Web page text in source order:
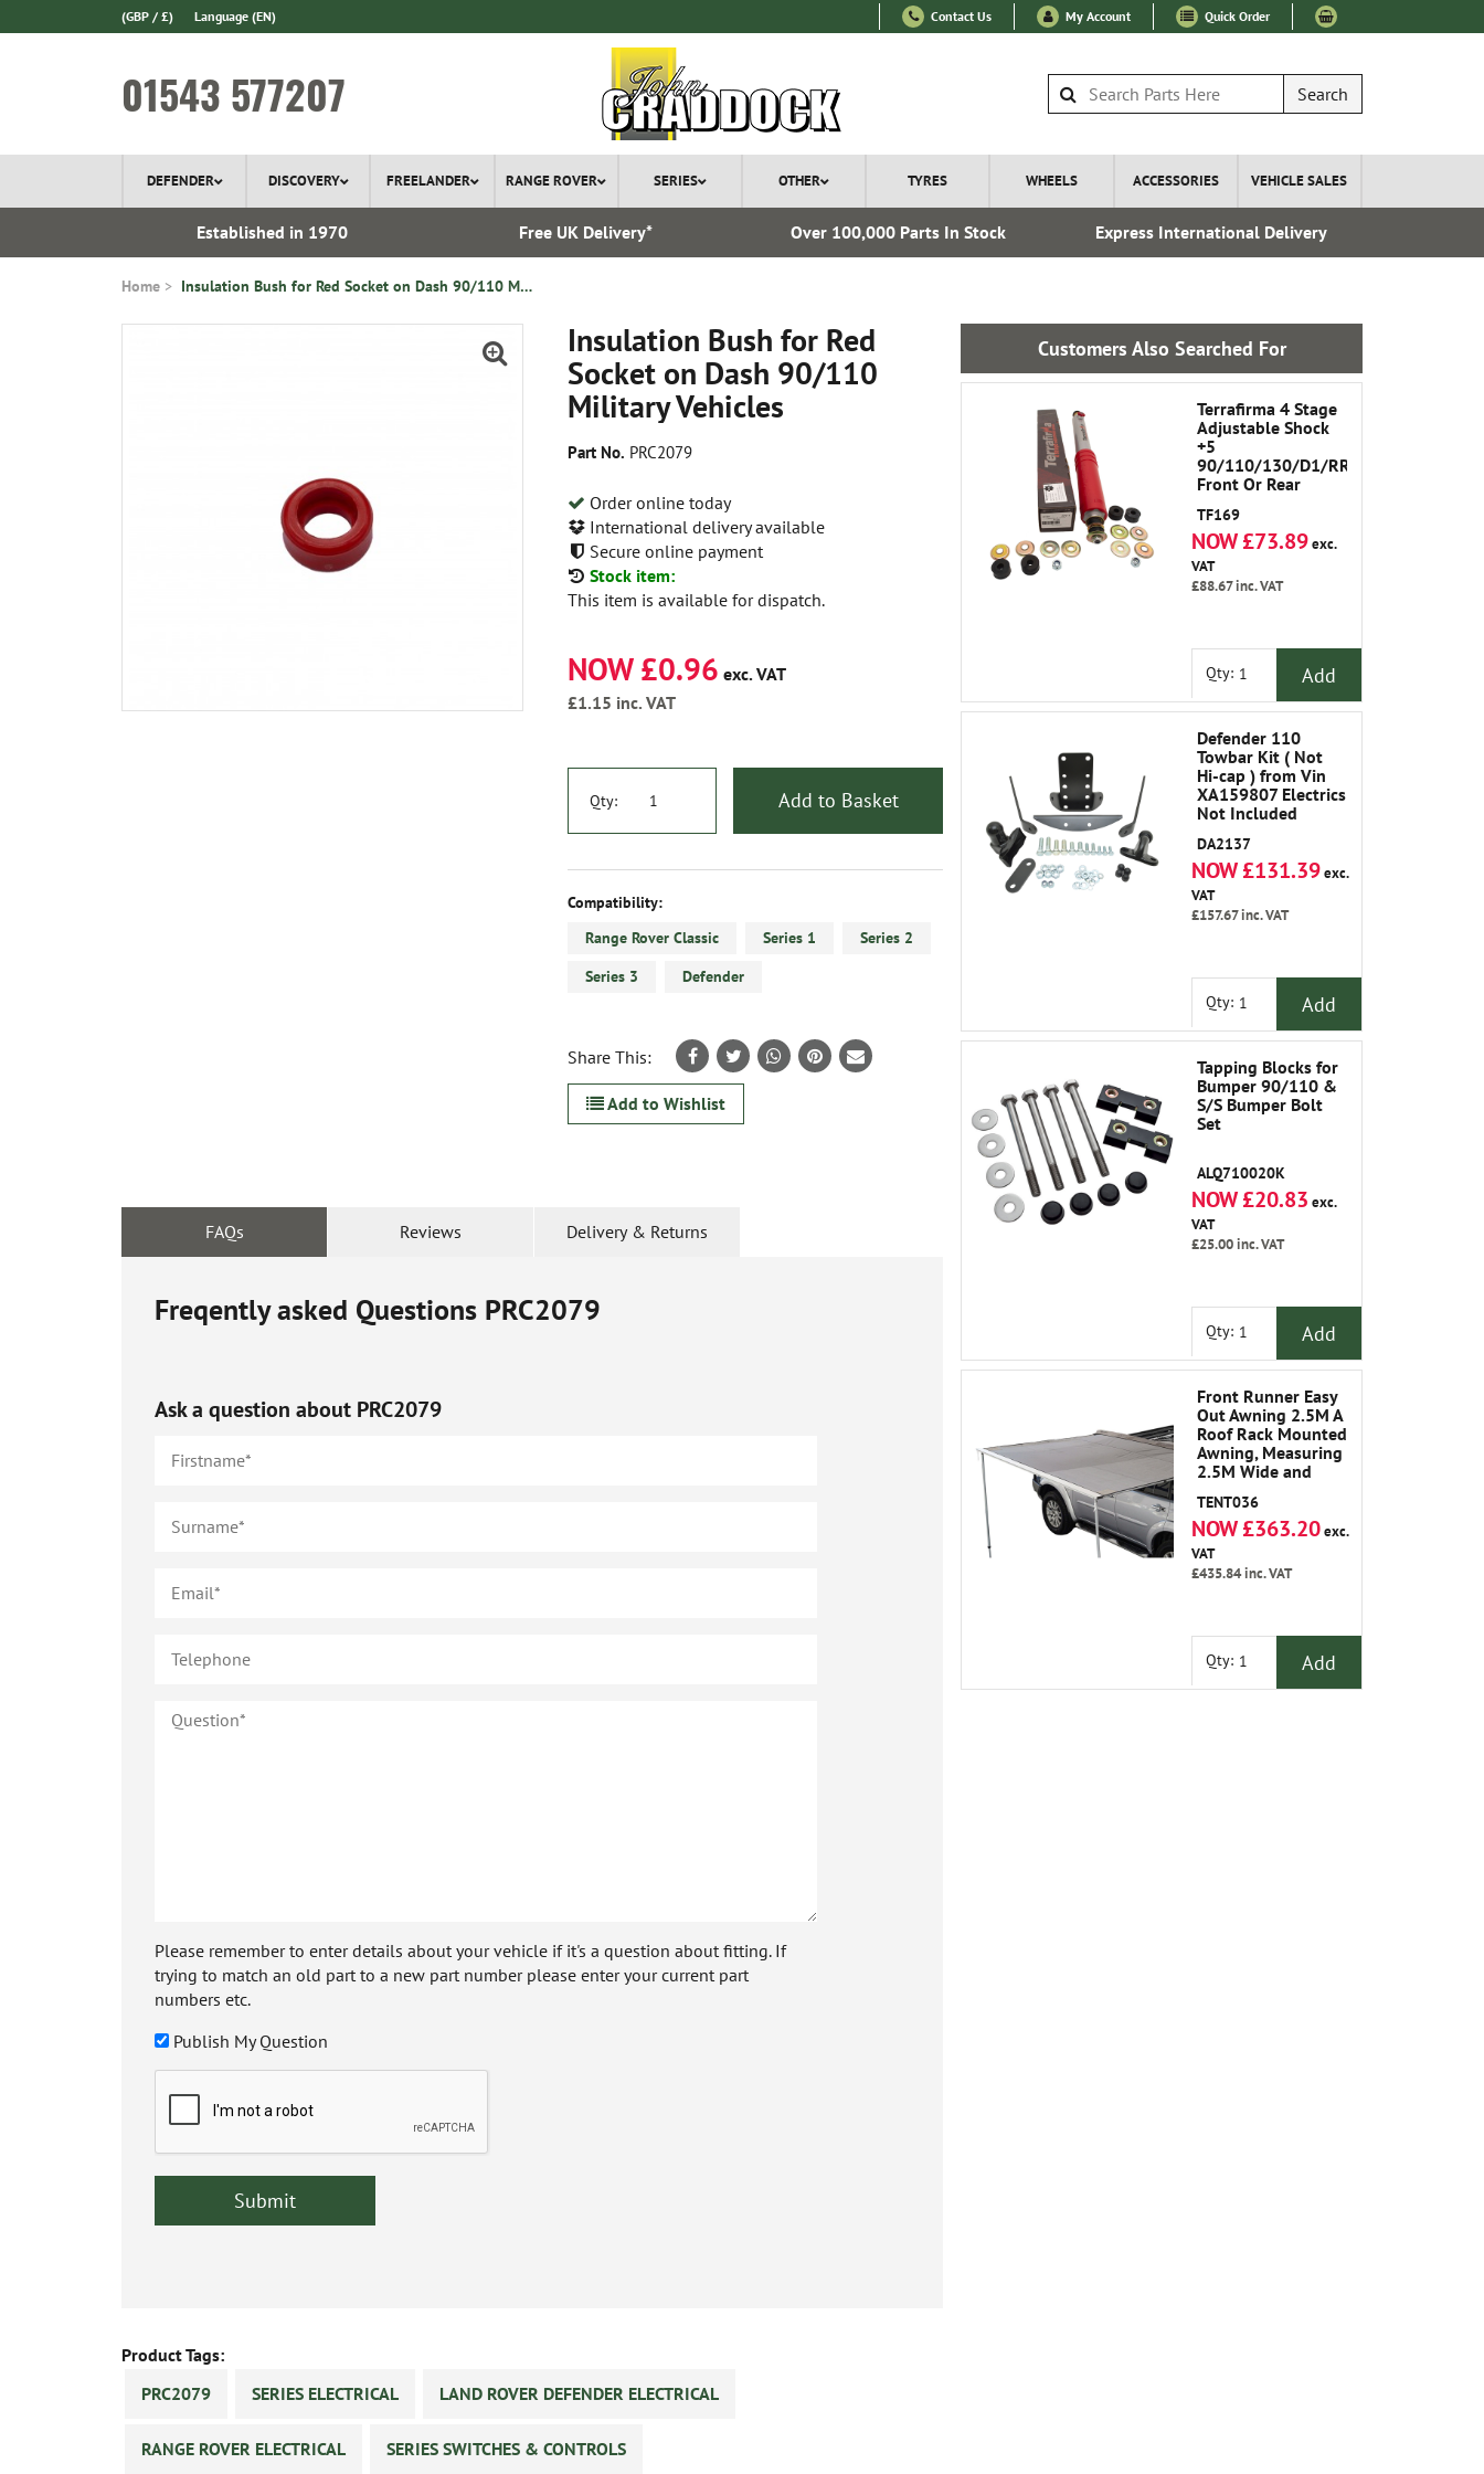
(GBP / £) Language (EN) Contact Us My Account Quick Order
01543 577207 Search
DEFENDER DISCOVERY FREELANDER RANGE ROVER SERIES OTHER TYRES WHEELS ACCESSORIES VEHICLE SALES
Established in 1970 Free UK Delivery* Over 100,000 Parts In Stock Express International Delivery
Home Insulation Bush for Red Socket on Dash 90/110 Military Vehicles
Insulation Bush for Red
Socket on Dash 90/110
Military Vehicles
Part No. PRC2079
Order online today
International delivery available
Secure online payment
Stock item:
This item is available for dispatch.
NOW £0.96 exc. VAT
£1.15 inc. VAT
Qty: Add to Basket
Compatibility:
Range Rover Classic
Series 1
Series 2
Series 3
Defender
Share This:
Add to Wishlist
FAQs Reviews Delivery & Returns
Freqently asked Questions PRC2079
Ask a question about PRC2079
Please remember to enter details about your vehicle if it's a question about fitting. If
trying to match an old part to a new part number please enter your current part
numbers etc.
Publish My Question
Product Tags:
PRC2079
SERIES ELECTRICAL LAND ROVER DEFENDER ELECTRICAL
RANGE ROVER ELECTRICAL SERIES SWITCHES & CONTROLS
Customers Also Searched For
Terrafirma 4 Stage
Adjustable Shock
+5
90/110/130/D1/RRC
Front Or Rear
TF169
NOW £73.89exc.
VAT
£88.67inc. VAT
Qty: Add
Defender 110
Towbar Kit ( Not
Hi-cap ) from Vin
XA159807 Electrics
Not Included
DA2137
NOW £131.39exc.
VAT
£157.67inc. VAT
Qty: Add
Tapping Blocks for
Bumper 90/110 &
S/S Bumper Bolt
Set
ALQ710020K
NOW £20.83 exc.
VAT
£25.00inc. VAT
Qty: Add
Front Runner Easy
Out Awning 2.5M A
Roof Rack Mounted
Awning, Measuring
2.5M Wide and
Vehicle, Which
Makes It An Ideal
Size for All Larger
Vehicles.
TENT036
NOW £363.20exc.
VAT
£435.84inc. VAT
Qty: Add